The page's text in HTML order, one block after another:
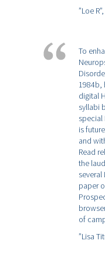
”Loe R”,
To
1984b,
digital
syllabi
special
is
and
Read
the
several
paper
of
”Lisa